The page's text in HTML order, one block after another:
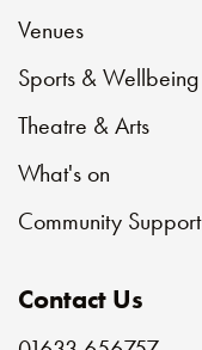
Venues
Sports & Wellbeing
Theatre & Arts
What's on
Community Support
Contact Us